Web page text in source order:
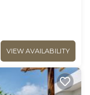
VIEW AVAILABILITY